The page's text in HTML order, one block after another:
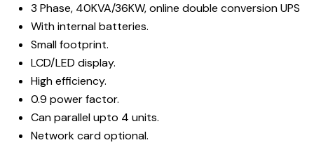
3 Phase, 40KVA/36KW, online double conversion UPS
With internal batteries.
Small footprint.
LCD/LED display.
High efficiency.
0.9 power factor.
Can parallel upto 4 units.
Network card optional.